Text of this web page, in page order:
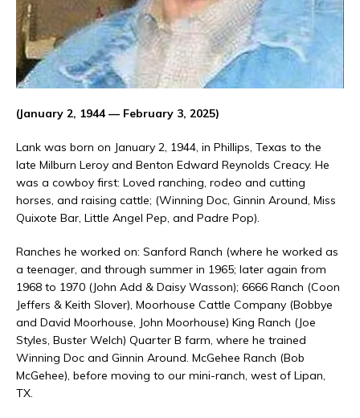
(January 2, 1944 — February 3, 2025)
Lank was born on January 2, 1944, in Phillips, Texas to the
late Milburn Leroy and Benton Edward Reynolds Creacy. He
was a cowboy first: Loved ranching, rodeo and cutting
horses, and raising cattle; (Winning Doc, Ginnin Around, Miss
Quixote Bar, Little Angel Pep, and Padre Pop).
Ranches he worked on: Sanford Ranch (where he worked as
a teenager, and through summer in 1965; later again from
1968 to 1970 (John Add & Daisy Wasson); 6666 Ranch (Coon
Jeffers & Keith Slover), Moorhouse Cattle Company (Bobbye
and David Moorhouse, John Moorhouse) King Ranch (Joe
Styles, Buster Welch) Quarter B farm, where he trained
Winning Doc and Ginnin Around. McGehee Ranch (Bob
McGehee), before moving to our mini-ranch, west of Lipan,
TX.